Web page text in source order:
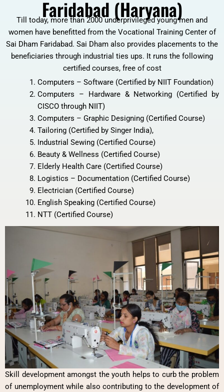
Faridabad (Haryana)
Till today, more than 2000 underprivileged young men and
women have benefitted from the Vocational Training Center of
Sai Dham Faridabad. Sai Dham also provides placements to the
beneficiaries through industrial ties ups. It runs the following
certified courses, free of cost
Computers – Software (Certified by NIIT Foundation)
Computers – Hardware & Networking (Certified by
CISCO through NIIT)
Computers – Graphic Designing (Certified Course)
Tailoring (Certified by Singer India),
Industrial Sewing (Certified Course)
Beauty & Wellness (Certified Course)
Elderly Health Care (Certified Course)
Logistics – Documentation (Certified Course)
Electrician (Certified Course)
English Speaking (Certified Course)
NTT (Certified Course)
Skill development amongst the youth helps to curb the problem
of unemployment while also contributing to the development of